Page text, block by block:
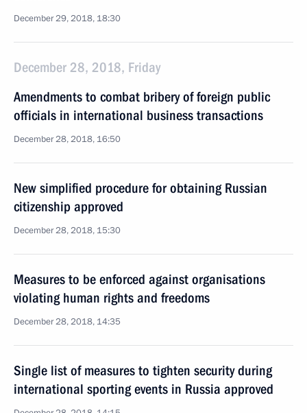
December 29, 2018, 18:30
December 28, 2018, Friday
Amendments to combat bribery of foreign public
officials in international business transactions
December 28, 2018, 16:50
New simplified procedure for obtaining Russian
citizenship approved
December 28, 2018, 15:30
Measures to be enforced against organisations
violating human rights and freedoms
December 28, 2018, 14:35
Single list of measures to tighten security during
international sporting events in Russia approved